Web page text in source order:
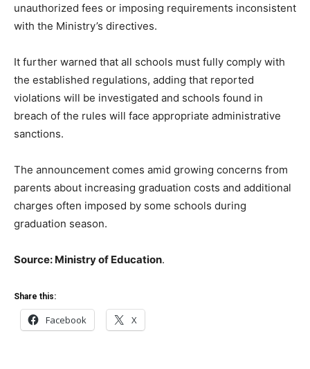
unauthorized fees or imposing requirements inconsistent
with the Ministry’s directives.
It further warned that all schools must fully comply with
the established regulations, adding that reported
violations will be investigated and schools found in
breach of the rules will face appropriate administrative
sanctions.
The announcement comes amid growing concerns from
parents about increasing graduation costs and additional
charges often imposed by some schools during
graduation season.
Source: Ministry of Education.
Share this:
Facebook X